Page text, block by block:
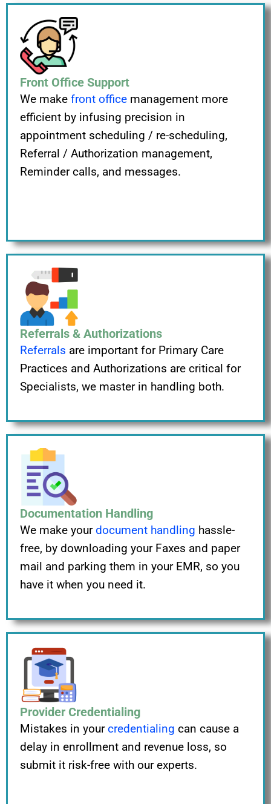
Front Office Support
We make front office management more
efficient by infusing precision in
appointment scheduling / re-scheduling,
Referral / Authorization management,
Reminder calls, and messages.
Referrals & Authorizations
Referrals are important for Primary Care
Practices and Authorizations are critical for
Specialists, we master in handling both.
Documentation Handling
We make yourdocument handling hassle-
free, by downloading your Faxes and paper
mail and parking them in your EMR, so you
have it when you need it.
Provider Credentialing
Mistakes in yourcredentialing can cause a
delay in enrollment and revenue loss, so
submit it risk-free with our experts.